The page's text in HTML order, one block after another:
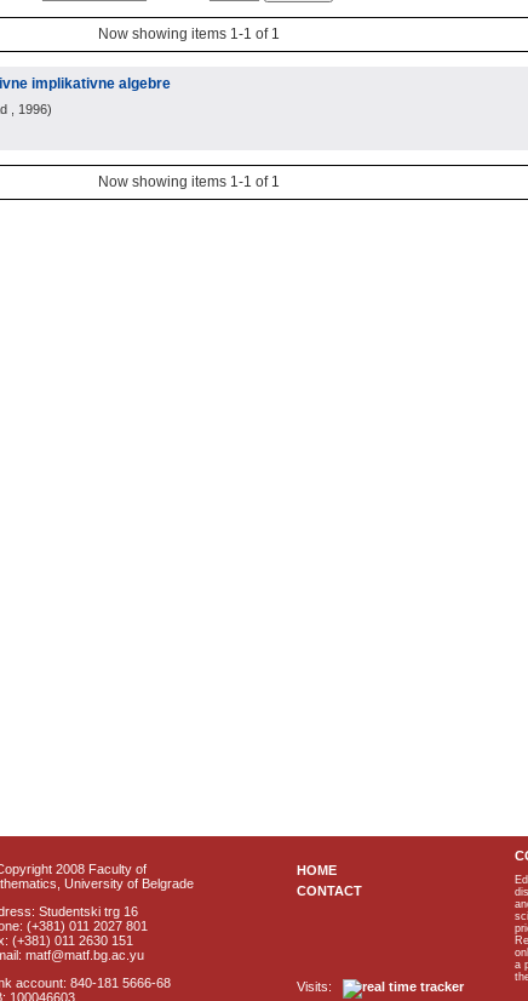
Now showing items 1-1 of 1
implikativne algebre
, 1996)
Now showing items 1-1 of 1
2008 Faculty of
University of Belgrade
Studentski trg 16
(+381) 011 2027 801
(+381) 011 2630 151
matf@matf.bg.ac.yu
account: 840-181 5666-68
100046603
HOME
CONTACT
Visits:
a